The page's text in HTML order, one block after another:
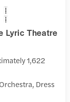
Lyric Theatre
1,622
Dress